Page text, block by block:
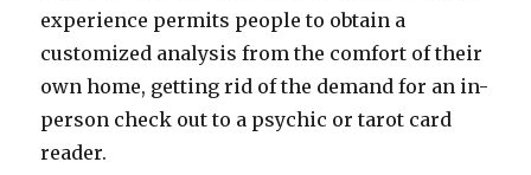
experience permits people to obtain a
customized analysis from the comfort of their
own home, getting rid of the demand for an in-
person check out to a psychic or tarot card
reader.